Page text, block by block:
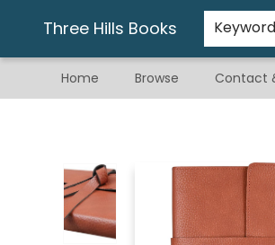
Three Hills Books Keyword
Home Browse Contact
Gift & Stationary
Art & Hobby
Warhammer
Gift Cards
eBay Listed Items